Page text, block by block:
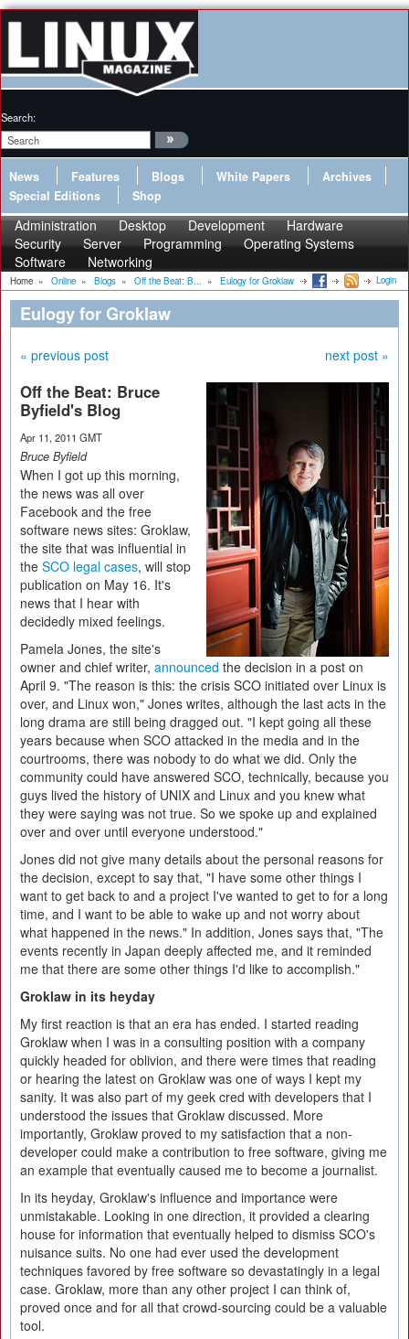
Search:
News Features Blogs White Papers
Archives
Special Editions
Shop
Administration Desktop Development
Hardware
Security
Server Programming
Operating Systems
Software
Networking
Home » Online » Blogs » Off the Beat: B... » Eulogy for Groklaw Login
Eulogy for Groklaw
« previous post next post »
Off the Beat: Bruce
Byfield's Blog
Apr 11, 2011 GMT
Bruce Byfield
When I got up this morning,
the news was all over
Facebook and the free
software news sites: Groklaw,
the site that was influential in
the SCO legal cases, will stop
publication on May 16. It's
news that I hear with
decidedly mixed feelings.
Pamela Jones, the site's
owner and chief writer, announced the decision in a post on
April 9. "The reason is this: the crisis SCO initiated over Linux is
over, and Linux won," Jones writes, although the last acts in the
long drama are still being dragged out. "I kept going all these
years because when SCO attacked in the media and in the
courtrooms, there was nobody to do what we did. Only the
community could have answered SCO, technically, because you
guys lived the history of UNIX and Linux and you knew what
they were saying was not true. So we spoke up and explained
over and over until everyone understood."
Jones did not give many details about the personal reasons for
the decision, except to say that, "I have some other things I
want to get back to and a project I've wanted to get to for a long
time, and I want to be able to wake up and not worry about
what happened in the news." In addition, Jones says that, "The
events recently in Japan deeply affected me, and it reminded
me that there are some other things I'd like to accomplish."
Groklaw in its heyday
My first reaction is that an era has ended. I started reading
Groklaw when I was in a consulting position with a company
quickly headed for oblivion, and there were times that reading
or hearing the latest on Groklaw was one of ways I kept my
sanity. It was also part of my geek cred with developers that I
understood the issues that Groklaw discussed. More
importantly, Groklaw proved to my satisfaction that a non-
developer could make a contribution to free software, giving me
an example that eventually caused me to become a journalist.
In its heyday, Groklaw's influence and importance were
unmistakable. Looking in one direction, it provided a clearing
house for information that eventually helped to dismiss SCO's
nuisance suits. No one had ever used the development
techniques favored by free software so devastatingly in a legal
case. Groklaw, more than any other project I can think of,
proved once and for all that crowd-sourcing could be a valuable
tool.